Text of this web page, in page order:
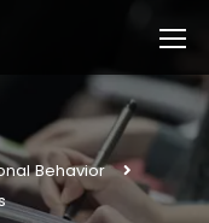
Behavior